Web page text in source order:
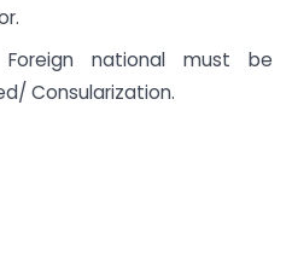
national must be
Consularization.